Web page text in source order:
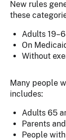
New rules
these
Adults
On
Without
Many people
includes:
Adults 65
Parents
People